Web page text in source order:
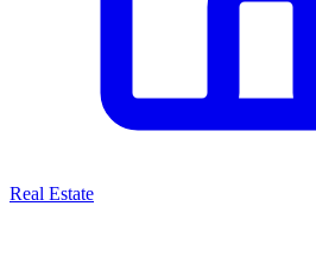
Real Estate